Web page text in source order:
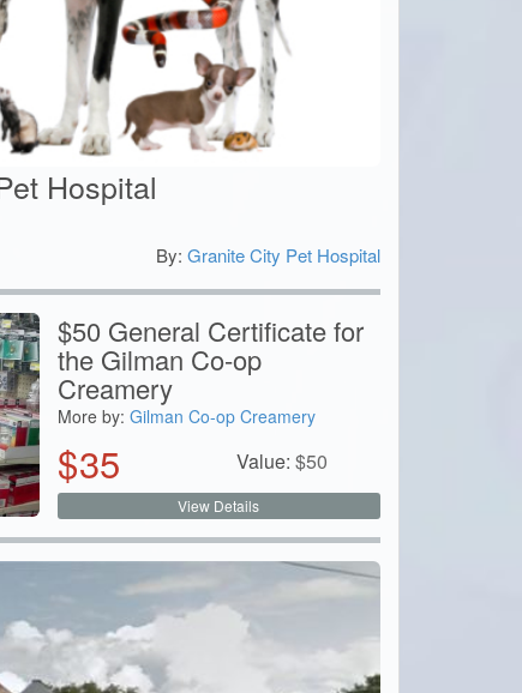
Hospital
By: Granite City Pet Hospital
$50 General Certificate for
the Gilman Co-op
Creamery
More by: Gilman Co-op Creamery
$35 Value: $50
View Details